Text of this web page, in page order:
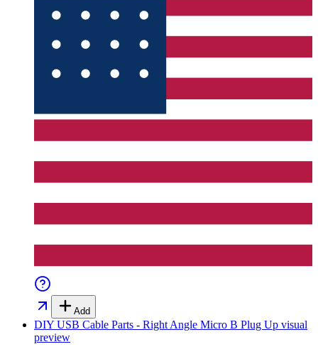
Add
DIY USB Cable Parts - Right Angle Micro B Plug Up visual
preview